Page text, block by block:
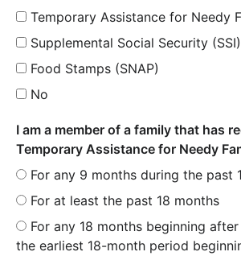
Temporary Assistance for Needy
Supplemental Social Security (SSI)
Food Stamps (SNAP)
No
I am a member of a family that has
Temporary Assistance for Needy
For any 9 months during the past
For at least the past 18 months
For any 18 months beginning
the earliest 18-month period